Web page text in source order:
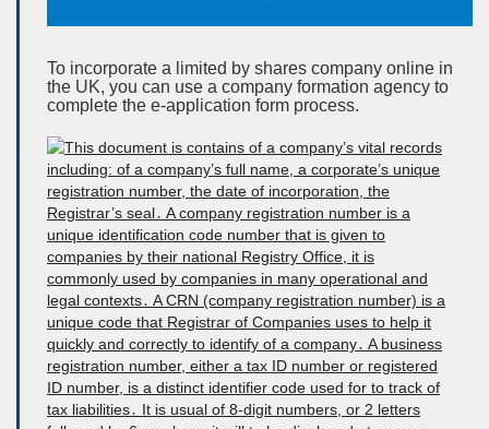
To incorporate a limited by shares company online in
the UK, you can use a company formation agency to
complete the e-application form process.